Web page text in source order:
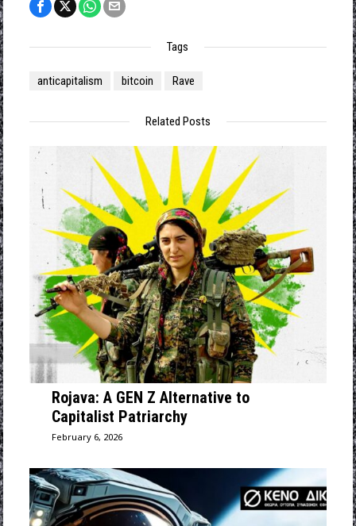
Tags
anticapitalism bitcoin Rave
Related Posts
Rojava: A GEN Z Alternative to
Capitalist Patriarchy
February 6, 2026